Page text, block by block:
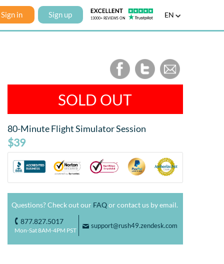
Sign in Sign up EN
SOLD OUT
80-Minute Flight Simulator Session
$39
Questions? Check out our FAQor contact us by email.
o 877.827.5017
Mon-Sat 8AM-4PM PST
F support@rush49.zendesk.com